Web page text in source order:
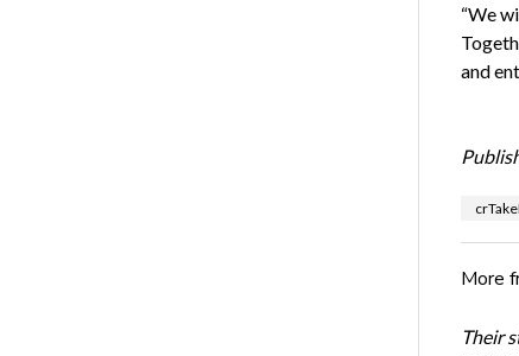
“We
and
More
Their